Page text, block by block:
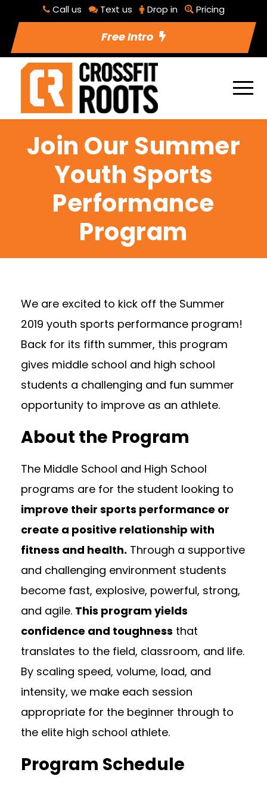
Call us Text us Drop in Pricing
Free Intro
Join Our Summer
Youth Sports
Performance
Program
We are excited to kick off the Summer
2019 youth sports performance program!
Back for its fifth summer, this program
gives middle school and high school
students a challenging and fun summer
opportunity to improve as an athlete.
About the Program
The Middle School and High School
programs are for the student looking to
improve their sports performance or
create a positive relationship with
fitness and health. Through a supportive
and challenging environment students
become fast, explosive, powerful, strong,
and agile. This program yields
confidence and toughness that
translates to the field, classroom, and life.
By scaling speed, volume, load, and
intensity, we make each session
appropriate for the beginner through to
the elite high school athlete.
Program Schedule